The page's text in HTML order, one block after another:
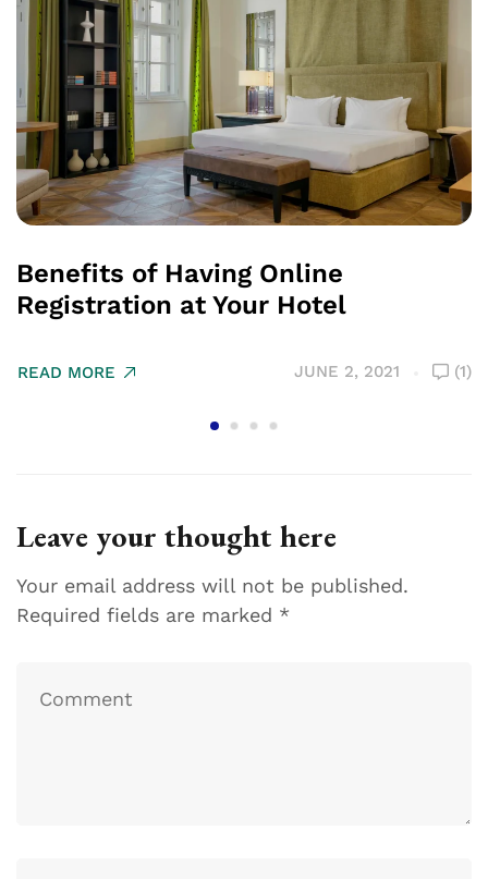
Benefits of Having Online
Registration at Your Hotel
READ MORE JUNE 2, 2021 (1)
Leave your thought here
Your email address will not be published.
Required fields are marked *